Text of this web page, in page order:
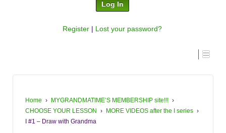
Register | Lost your password?
Home › MYGRANDMATIME’S MEMBERSHIP site!!! ›
CHOOSE YOUR LESSON › MORE VIDEOS after the I series ›
I #1 – Draw with Grandma